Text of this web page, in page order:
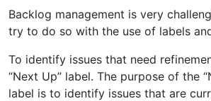
Backlog management is very
try to do so with the use of labels
To identify issues that need
“Next Up” label. The purpose of the
label is to identify issues that are